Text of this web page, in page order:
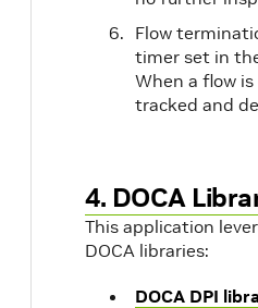
Flow
timer set in
When a flow
tracked and
4. DOCA
This application
DOCA libraries:
DOCA DPI